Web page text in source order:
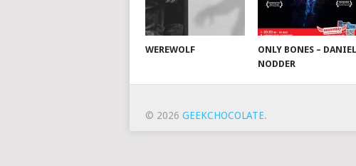
WEREWOLF
ONLY BONES – DANIEL
NODDER
© 2026 GEEKCHOCOLATE.